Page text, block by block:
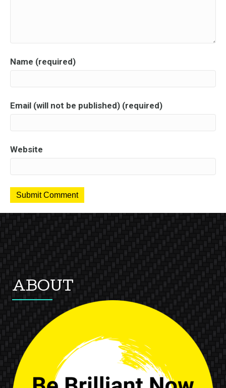
Name (required)
Email (will not be published) (required)
Website
ABOUT